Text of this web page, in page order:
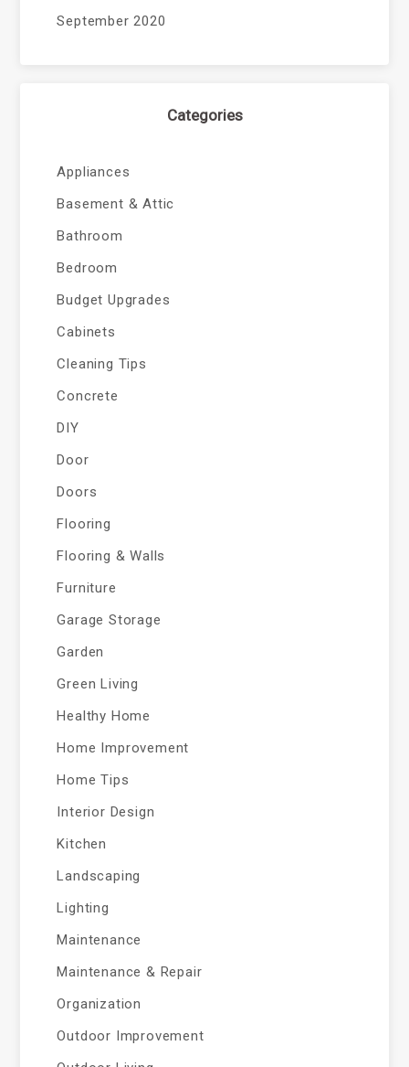
September 2020
Categories
Appliances
Basement & Attic
Bathroom
Bedroom
Budget Upgrades
Cabinets
Cleaning Tips
Concrete
DIY
Door
Doors
Flooring
Flooring & Walls
Furniture
Garage Storage
Garden
Green Living
Healthy Home
Home Improvement
Home Tips
Interior Design
Kitchen
Landscaping
Lighting
Maintenance
Maintenance & Repair
Organization
Outdoor Improvement